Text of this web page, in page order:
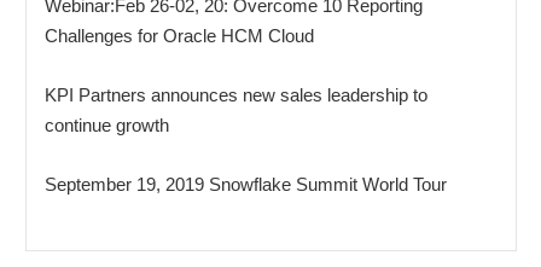
Webinar:Feb 26-02, 20: Overcome 10 Reporting
Challenges for Oracle HCM Cloud
KPI Partners announces new sales leadership to
continue growth
September 19, 2019 Snowflake Summit World Tour